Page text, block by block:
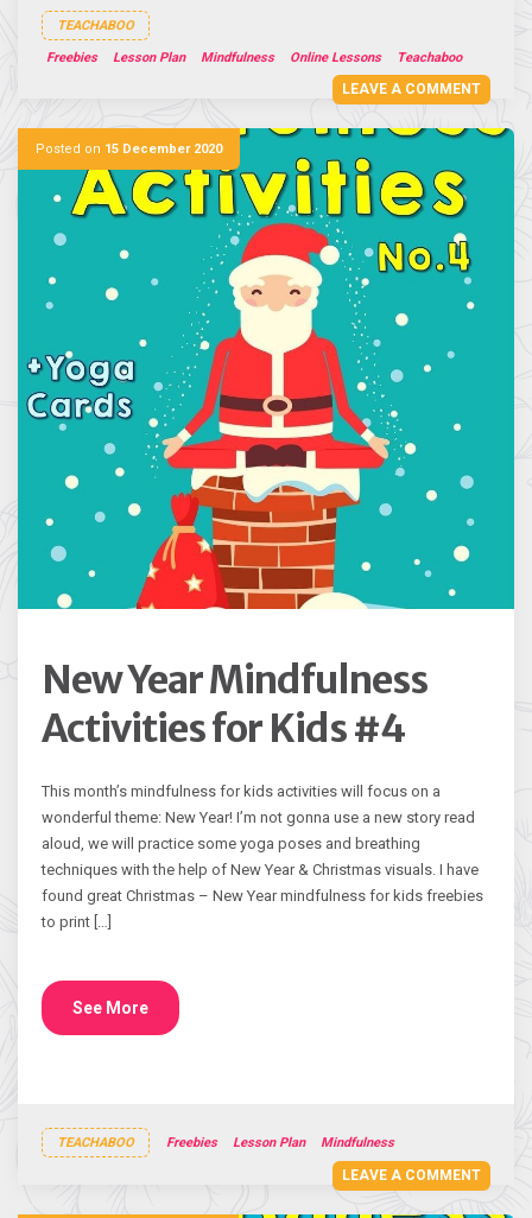
TEACHABOO
Freebies Lesson Plan Mindfulness Online Lessons Teachaboo
LEAVE A COMMENT
Posted on 15 December 2020
New Year Mindfulness
Activities for Kids #4
This month’s mindfulness for kids activities will focus on a
wonderful theme: New Year! I’m not gonna use a new story read
aloud, we will practice some yoga poses and breathing
techniques with the help of New Year & Christmas visuals. I have
found great Christmas – New Year mindfulness for kids freebies
to print […]
See More
TEACHABOO Freebies Lesson Plan Mindfulness
LEAVE A COMMENT